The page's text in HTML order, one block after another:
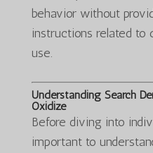
behavior without
instructions related to
use.
Understanding Search
Oxidize
Before diving into
important to